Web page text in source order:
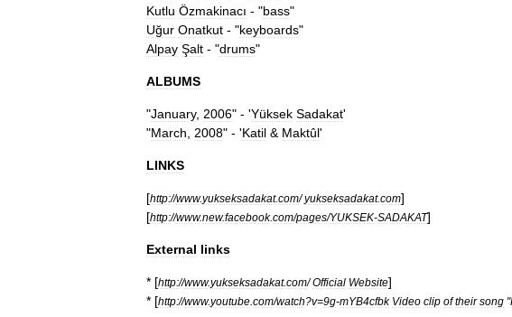
Kutlu Özmakinacı - "bass"
Uğur Onatkut - "keyboards"
Alpay Şalt - "drums"
ALBUMS
"January, 2006" - 'Yüksek Sadakat'
"March 2008" - 'Katil & Maktûl'
LINKS
[http://www.yukseksadakat.com/yukseksadakat.com]
[http://www.new.facebook.com/pages/YUKSEK-SADAKAT]
External links
* [http://www.yukseksadakat.com/Official Website]
* [http://www.youtube com/watch?v=9g-mYB4cfbk Video clip of their song "